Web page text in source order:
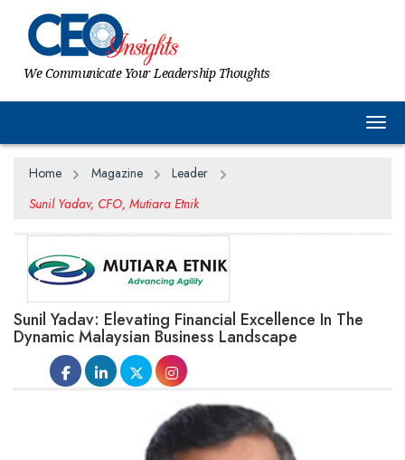
We Communicate Your Leadership Thoughts
Home Magazine
Leader
Sunil Yadav, CFO, Mutiara Etnik
Sunil Yadav: Elevating Financial Excellence In The
Dynamic Malaysian Business Landscape